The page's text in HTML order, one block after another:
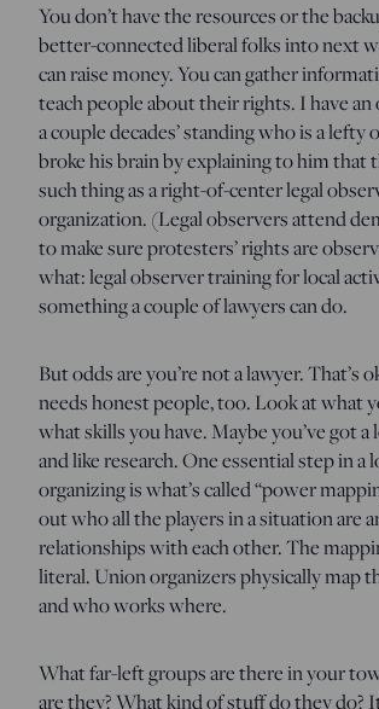
You don’t have the resources or the
better-connected liberal folks into next
can raise money. You can gather
teach people about their rights. I have
a couple decades’ standing who is a lefty
broke his brain by explaining to him that
such thing as a right-of-center legal
organization. (Legal observers attend
to make sure protesters’ rights are
what: legal observer training for local
something a couple of lawyers can do.
But odds are you’re not a lawyer. That’s
needs honest people, too. Look at what
what skills you have. Maybe you’ve got
and like research. One essential step in a
organizing is what’s called “power
out who all the players in a situation are
relationships with each other. The
literal. Union organizers physically map
and who works where.
What far-left groups are there in your
are they? What kind of stuff do they do?